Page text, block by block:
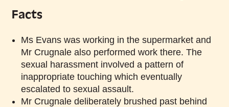
Facts
Ms Evans was working in the supermarket and
Mr Crugnale also performed work there. The
sexual harassment involved a pattern of
inappropriate touching which eventually
escalated to sexual assault.
Mr Crugnale deliberately brushed past behind